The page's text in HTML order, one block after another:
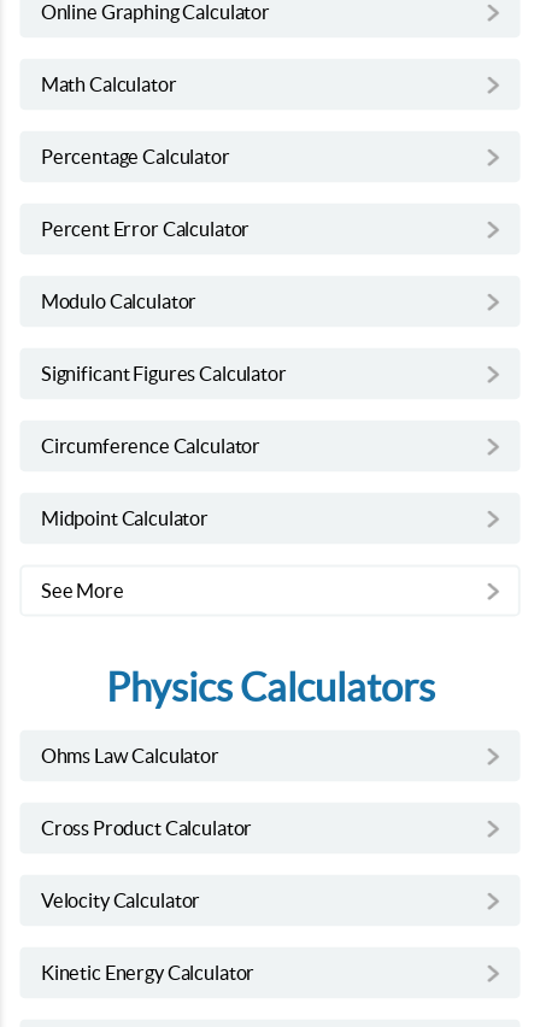
Online Graphing Calculator
Math Calculator
Percentage Calculator
Percent Error Calculator
Modulo Calculator
Significant Figures Calculator
Circumference Calculator
Midpoint Calculator
See More
Physics Calculators
Ohms Law Calculator
Cross Product Calculator
Velocity Calculator
Kinetic Energy Calculator